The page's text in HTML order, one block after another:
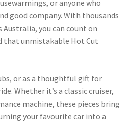
or anyone who
good company. With thousands
you can count on
that unmistakable Hot Cut
or as a thoughtful gift for
Whether it’s a classic cruiser,
machine, these pieces bring
your favourite car into a